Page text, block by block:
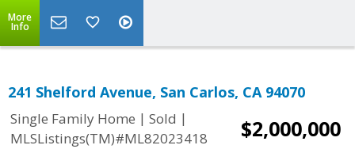
More
Info
241 Shelford Avenue, San Carlos, CA 94070
Single Family Home | Sold |
MLSListings(TM)#ML82023418
$2,000,000